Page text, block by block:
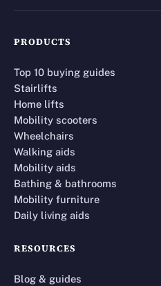
PRODUCTS
Top 10 buying guides
Stairlifts
Home lifts
Mobility scooters
Wheelchairs
Walking aids
Mobility aids
Bathing & bathrooms
Mobility furniture
Daily living aids
RESOURCES
Blog & guides